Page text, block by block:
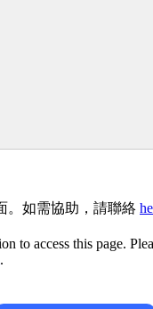
。如需協助，請聯絡
to access this page.
.